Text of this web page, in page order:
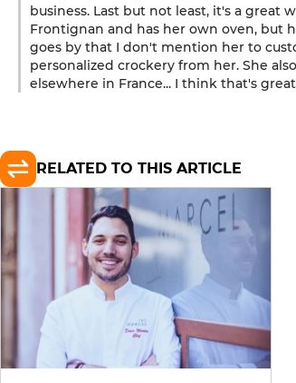
business. Last but not least, it's a great
Frontignan and has her own oven, but
goes by that I don't mention her to
personalized crockery from her. She
elsewhere in France... I think that's
RELATED TO THIS ARTICLE